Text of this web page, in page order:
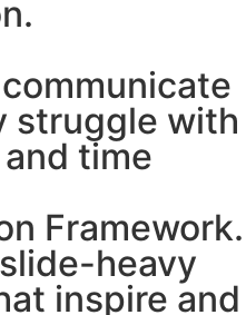
struggle with
time
Framework.
heavy
inspire and